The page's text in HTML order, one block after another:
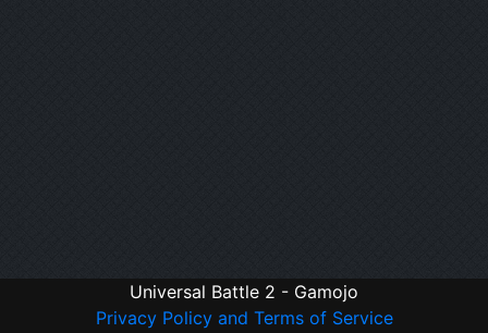
Universal Battle 2 - Gamojo
Privacy Policy and Terms of Service